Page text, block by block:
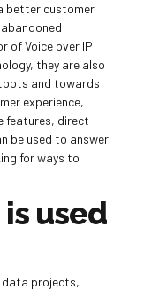
better customer
of Voice over IP
they are also
and towards
experience,
features, direct
be used to answer
for ways to
used
data projects,